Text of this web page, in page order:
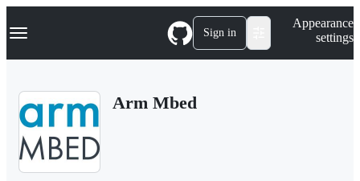
k
p
Navigation Menu Sign in
Appearance
settings
Arm Mbed